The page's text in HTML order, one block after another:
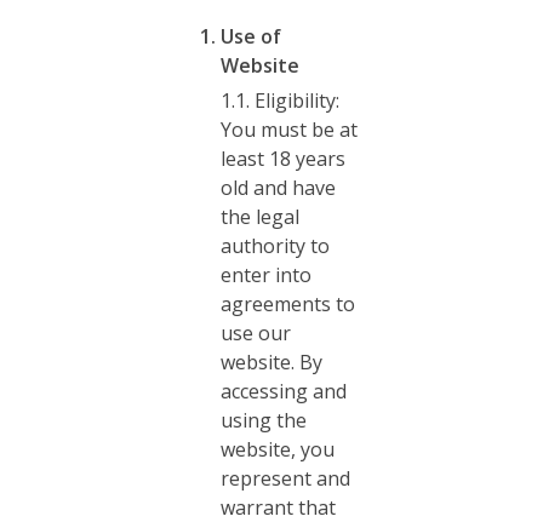
Use of
Website
1.1. Eligibility:
You must be at
least 18 years
old and have
the legal
authority to
enter into
agreements to
use our
website. By
accessing and
using the
website, you
represent and
warrant that